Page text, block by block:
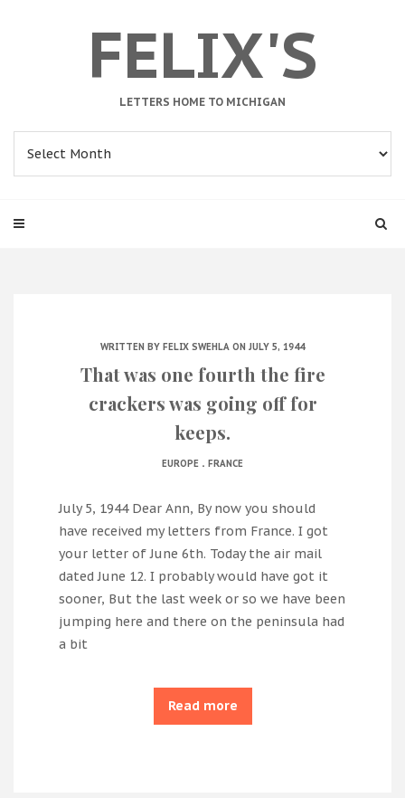
FELIX'S
LETTERS HOME TO MICHIGAN
WRITTEN BY FELIX SWEHLA ON JULY 5, 1944
That was one fourth the fire
crackers was going off for
keeps.
EUROPE . FRANCE
July 5, 1944 Dear Ann, By now you should
have received my letters from France. I got
your letter of June 6th. Today the air mail
dated June 12. I probably would have got it
sooner, But the last week or so we have been
jumping here and there on the peninsula had
a bit
Read more